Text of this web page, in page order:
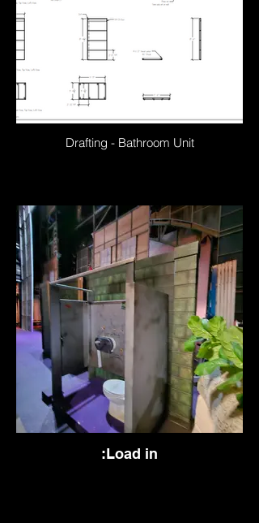
Drafting - Bathroom Unit
:Load in